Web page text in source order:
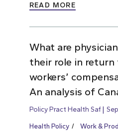
READ MORE
What are
their role in return
workers’
An analysis of
Policy Pract Health Saf
Health Policy Work &